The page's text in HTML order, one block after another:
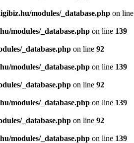
modules/_database.php on line
modules/_database.php on line 139
_database.php on line 92
modules/_database.php on line 139
_database.php on line 92
modules/_database.php on line 139
_database.php on line 92
modules/_database.php on line 139